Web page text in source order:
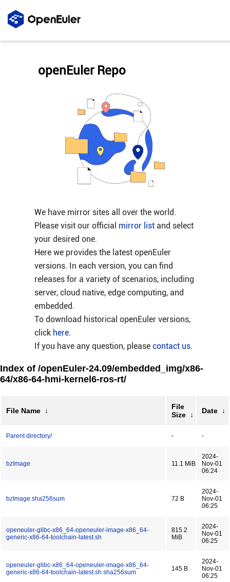
We have mirror sites all over the world.
Please visit our official mirror listand select
your desired one.
Here we provides the latest openEuler
versions. In each version, you can find
releases for a variety of scenarios, including
server, cloud native, edge computing, and
embedded.
To download historical openEuler versions,
click here.
If you have any question, please contact us.
openEuler Repo
Index of /openEuler-24.09/embedded_img/x86-
64/x86-64-hmi-kernel6-ros-rt/
File Name ↓
File
Size
↓ Date ↓
Parent directory/ - -
bzImage 11.1 MiB
2024-
Nov-01
06:24
bzImage.sha256sum 72 B
2024-
Nov-01
06:25
openeuler-glibc-x86_64-openeuler-image-x86_64-
generic-x86-64-toolchain-latest.sh
815.2
MiB
2024-
Nov-01
06:25
openeuler-glibc-x86_64-openeuler-image-x86_64-
generic-x86-64-toolchain-latest.sh.sha256sum
145 B
2024-
Nov-01
06:25